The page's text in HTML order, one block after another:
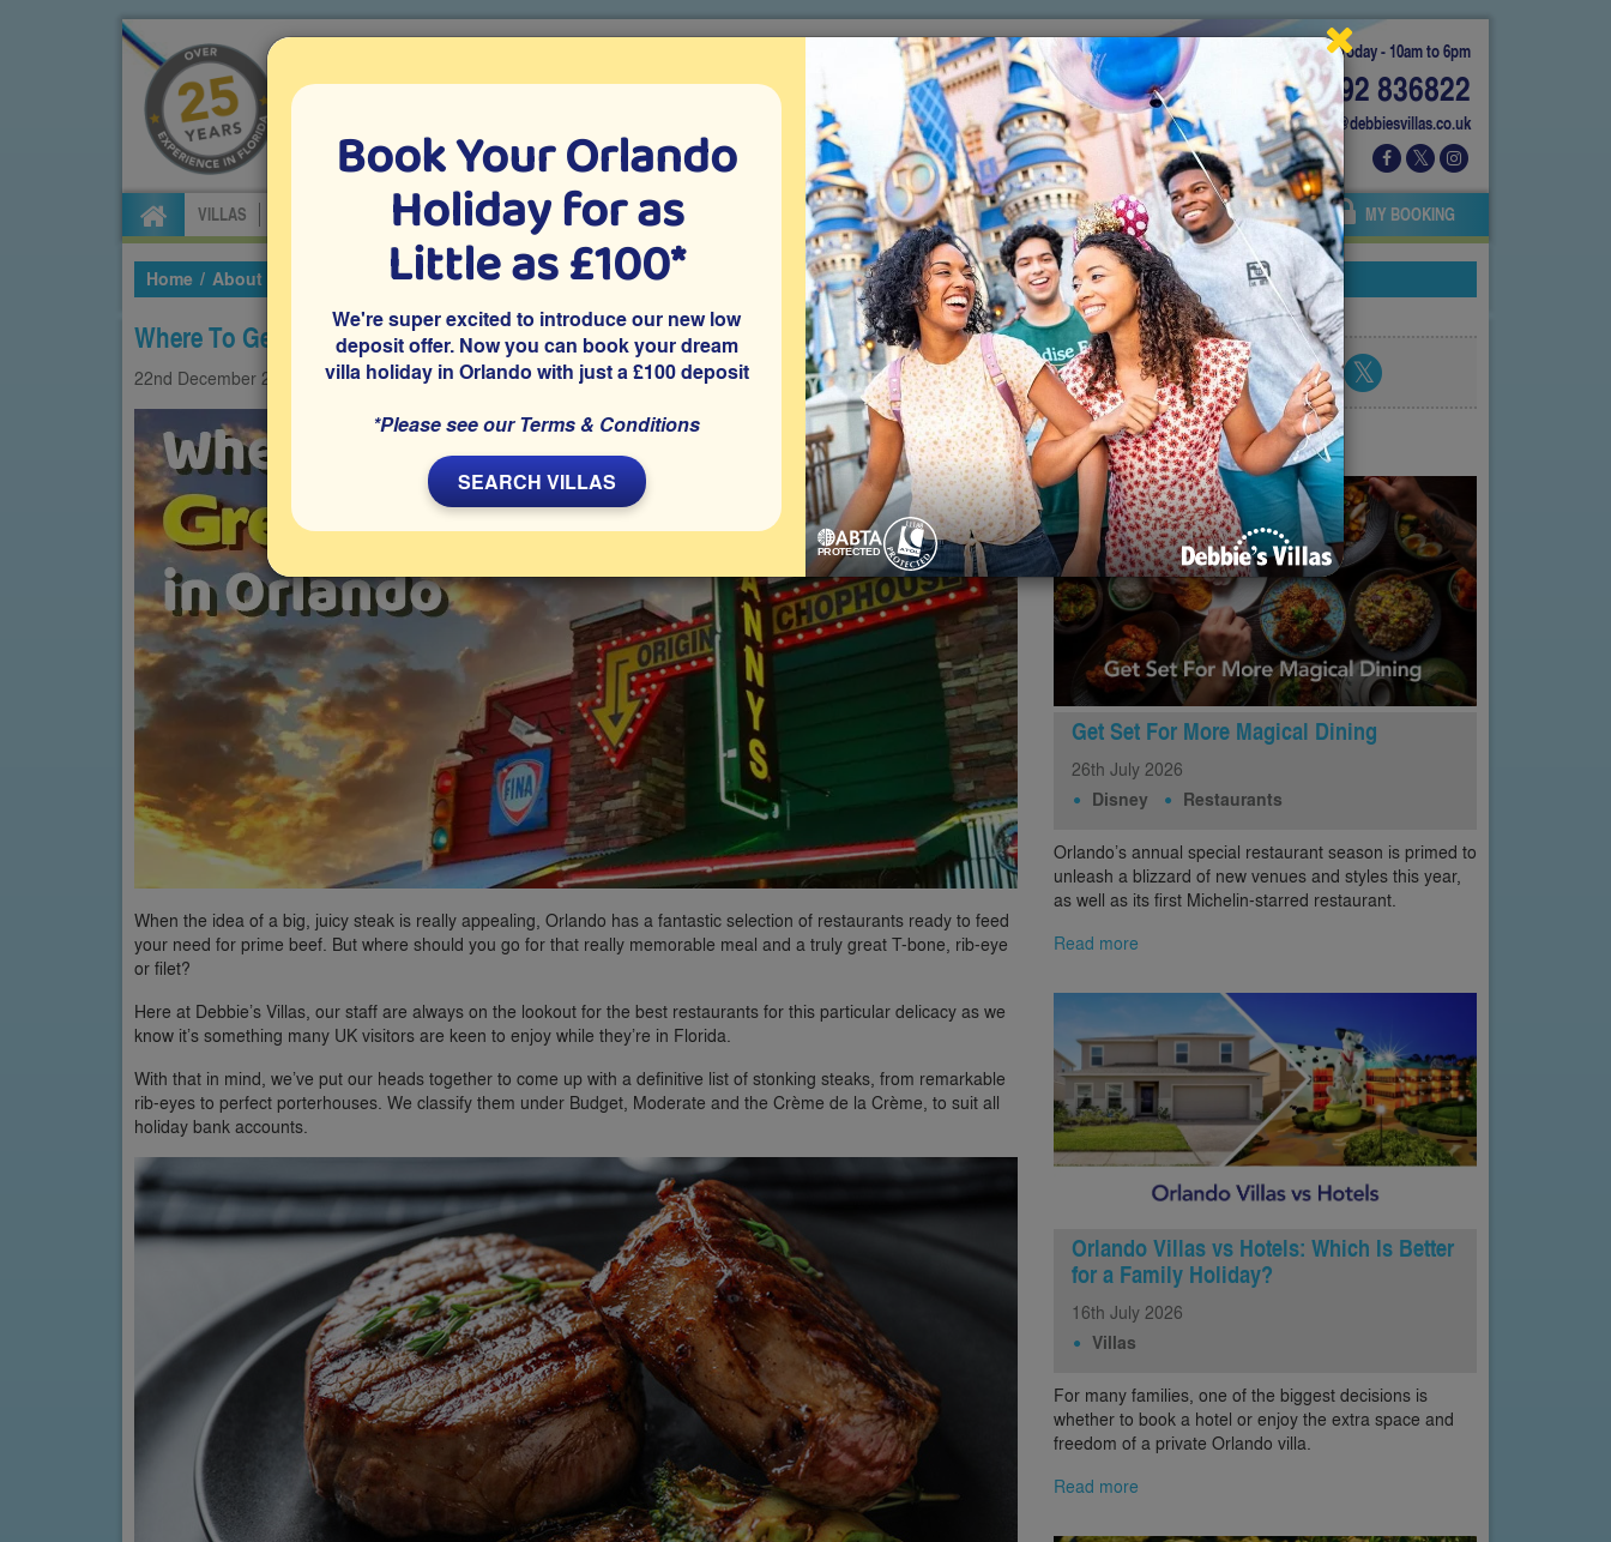
Today - 10am to 6pm
01892 836822
info@debbiesvillas.co.uk
Specialists in Orlando villa holidays since 1999
VILLAS CAR HIRE ATTRACTION TICKETS ABOUT FLORIDA VILLA EXTRAS ABOUT US AGENTS OWNERS MY BOOKING
Home About Us 2021 December Where To Get A Great Steak In Orlando
Where To Get A Great Steak In Orlando
22nd December 2021 Foodie
When the idea of a big, juicy steak is really appealing, Orlando has a fantastic selection of restaurants ready to feed
your need for prime beef. But where should you go for that really memorable meal and a truly great T-bone, rib-eye
or filet?
Here at Debbie’s Villas, our staff are always on the lookout for the best restaurants for this particular delicacy as we
know it’s something many UK visitors are keen to enjoy while they’re in Florida.
With that in mind, we’ve put our heads together to come up with a definitive list of stonking steaks, from remarkable
rib-eyes to perfect porterhouses. We classify them under Budget, Moderate and the Crème de la Crème, to suit all
holiday bank accounts.
Share blog post
Latest posts
Get Set For More Magical Dining
26th July 2026
Disney Restaurants
Orlando’s annual special restaurant season is primed to
unleash a blizzard of new venues and styles this year,
as well as its first Michelin-starred restaurant.
Read more
Orlando Villas vs Hotels: Which Is Better
for a Family Holiday?
16th July 2026
Villas
For many families, one of the biggest decisions is
whether to book a hotel or enjoy the extra space and
freedom of a private Orlando villa.
Read more
Book Your Orlando
Holiday for as
Little as £100*
We're super excited to introduce our new low
deposit offer. Now you can book your dream
villa holiday in Orlando with just a £100 deposit
*Please see our Terms & Conditions
SEARCH VILLAS